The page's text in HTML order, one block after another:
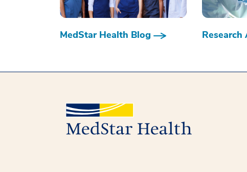
MedStar Health Blog